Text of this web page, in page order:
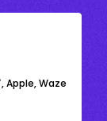
Apple, Waze